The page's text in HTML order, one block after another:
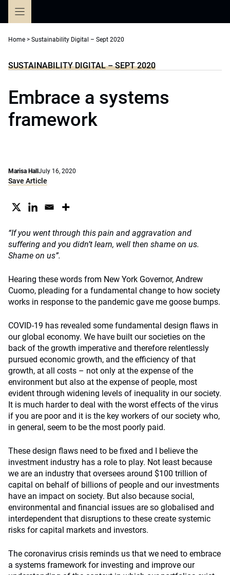
Home > Sustainability Digital – Sept 2020
SUSTAINABILITY DIGITAL – SEPT 2020
Embrace a systems
framework
Marisa Hall July 16, 2020
Save Article
“If you went through this pain and aggravation and
suffering and you didn’t learn, well then shame on us.
Shame on us”.
Hearing these words from New York Governor, Andrew
Cuomo, pleading for a fundamental change to how society
works in response to the pandemic gave me goose bumps.
COVID-19 has revealed some fundamental design flaws in
our global economy. We have built our societies on the
back of the growth imperative and therefore relentlessly
pursued economic growth, and the efficiency of that
growth, at all costs – not only at the expense of the
environment but also at the expense of people, most
evident through widening levels of inequality in our society.
It is much harder to deal with the worst effects of the virus
if you are poor and it is the key workers of our society who,
in general, seem to be the most poorly paid.
These design flaws need to be fixed and I believe the
investment industry has a role to play. Not least because
we are an industry that oversees around $100 trillion of
capital on behalf of billions of people and our investments
have an impact on society. But also because social,
environmental and financial issues are so globalised and
interdependent that disruptions to these create systemic
risks for capital markets and investors.
The coronavirus crisis reminds us that we need to embrace
a systems framework for investing and improve our